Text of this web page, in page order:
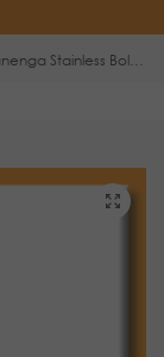
Stainless Bolt Kits VAST 4DR